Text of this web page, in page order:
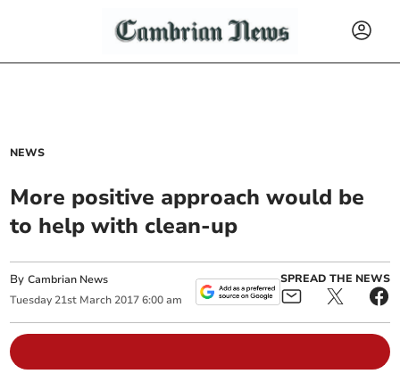
NEWS
More positive approach would be
to help with clean-up
ByCambrian News
Tuesday 21st March 2017 6:00 am
SPREAD THE NEWS